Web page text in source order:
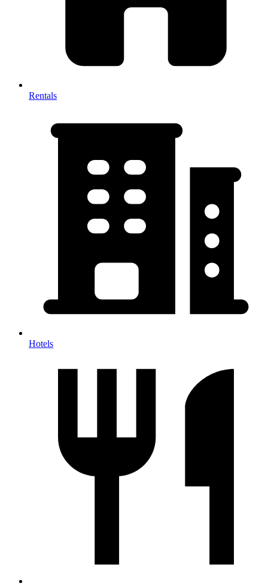
Rentals
Hotels